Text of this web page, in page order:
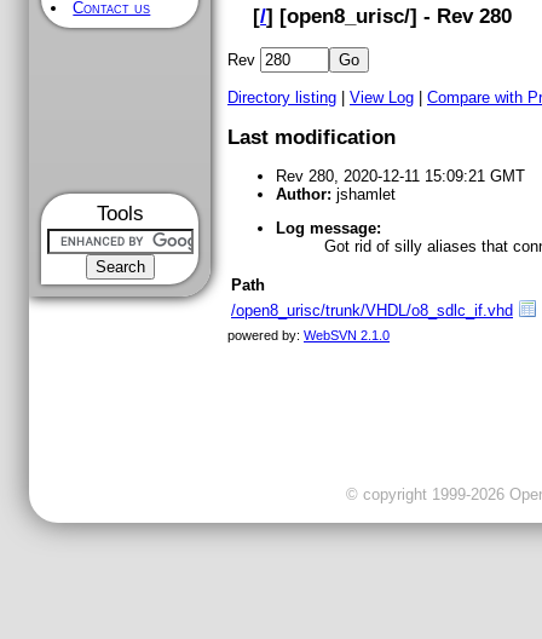
Contact us
Tools
[/] [open8_urisc/] - Rev 280
Rev
Directory listing View Log Compare with
Last modification
Rev 280, 2020-12-11 15:09:21 GMT
Author: jshamlet
Log message:
Got rid of silly aliases that
Path
/open8_urisc/trunk/VHDL/o8_sdlc_if.vhd
powered by: WebSVN 2.1.0
© copyright 1999-2026